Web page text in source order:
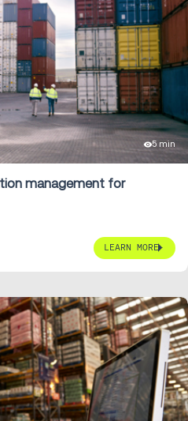
5 min
management for
LEARN MORE